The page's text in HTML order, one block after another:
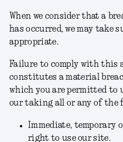
When we consider that a
has occurred, we may take
appropriate.
Failure to comply with this
constitutes a material
which you are permitted to
our taking all or any of the
Immediate, temporary
right to use our site.